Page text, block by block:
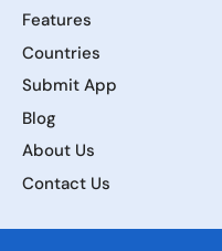
Features
Countries
Submit App
Blog
About Us
Contact Us